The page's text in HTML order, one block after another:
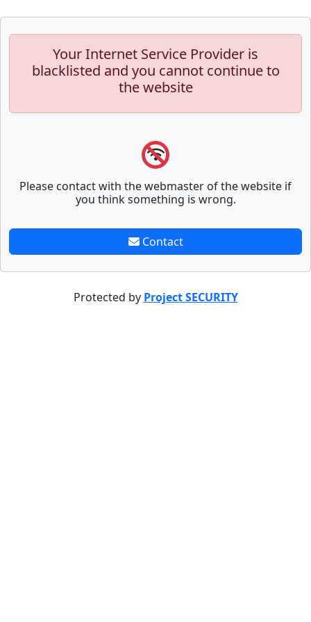
Your Internet Service Provider is
blacklisted and you cannot continue to
the website
Please contact with the webmaster of the website if
you think something is wrong.
Contact
Protected by Project SECURITY